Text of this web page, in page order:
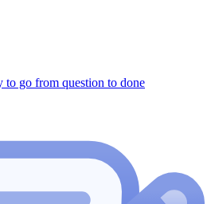
to go from question to done